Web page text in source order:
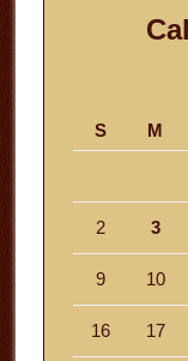
S
M
2 3
9 10
16 17